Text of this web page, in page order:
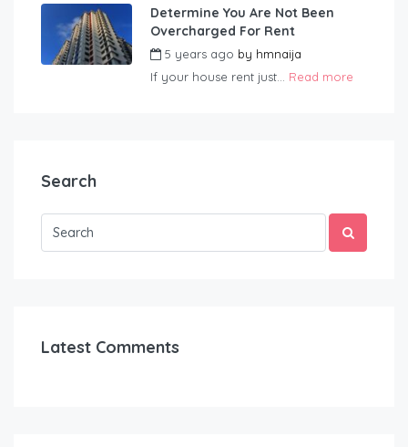
Determine You Are Not Been
Overcharged For Rent
5 years ago by hmnaija
If your house rent just... Read more
Search
Latest Comments